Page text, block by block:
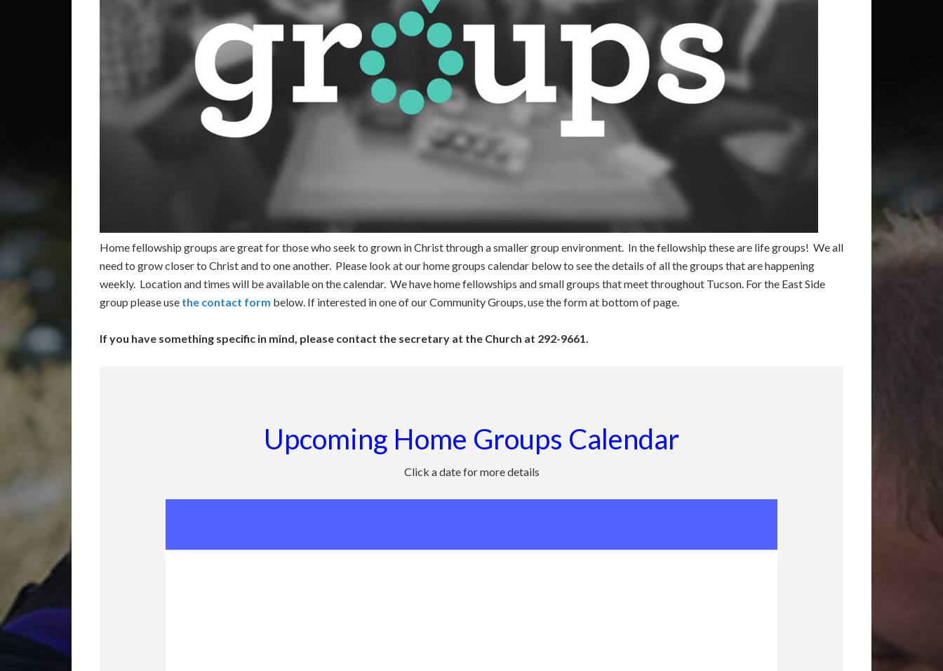
Home fellowship groups are great for those who seek to grown in Christ through a smaller group environment. In the fellowship these are life groups! We all
need to grow closer to Christ and to one another. Please look at our home groups calendar below to see the details of all the groups that are happening
weekly. Location and times will be available on the calendar. We have home fellowships and small groups that meet throughout Tucson. For the East Side
group please use the contact form below. If interested in one of our Community Groups, use the form at bottom of page.
If you have something specific in mind, please contact the secretary at the Church at 292-9661.
Upcoming Home Groups Calendar
Click a date for more details